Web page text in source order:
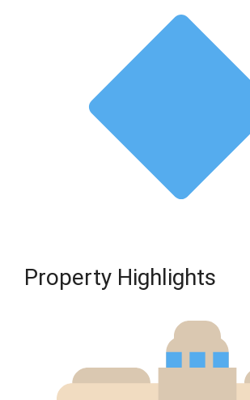
Property Highlights